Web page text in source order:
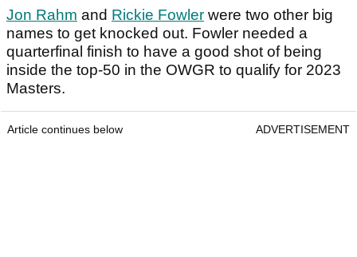
Jon Rahm and Rickie Fowler were two other big
names to get knocked out. Fowler needed a
quarterfinal finish to have a good shot of being
inside the top-50 in the OWGR to qualify for 2023
Masters.
Article continues below ADVERTISEMENT